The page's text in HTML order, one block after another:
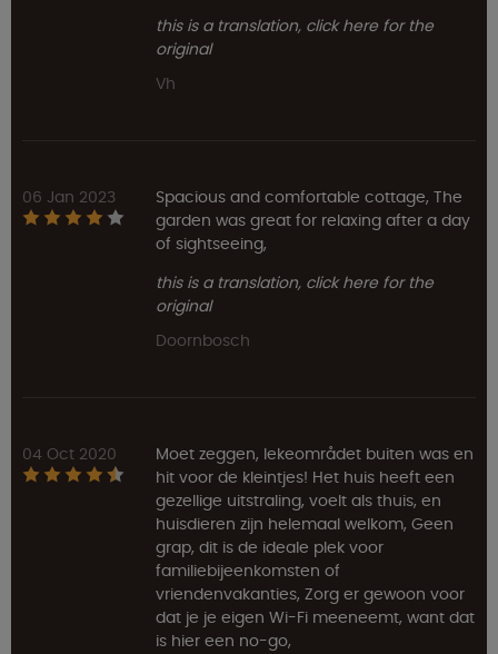
this is a translation, click here for the
original
Vh
06 Jan 2023
Spacious and comfortable cottage, The
garden was great for relaxing after a day
of sightseeing,
this is a translation, click here for the
original
Doornbosch
04 Oct 2020
Moet zeggen, lekeområdet buiten was en
hit voor de kleintjes! Het huis heeft een
gezellige uitstraling, voelt als thuis, en
huisdieren zijn helemaal welkom, Geen
grap, dit is de ideale plek voor
familiebijeenkomsten of
vriendenvakanties, Zorg er gewoon voor
dat je je eigen Wi-Fi meeneemt, want dat
is hier een no-go,